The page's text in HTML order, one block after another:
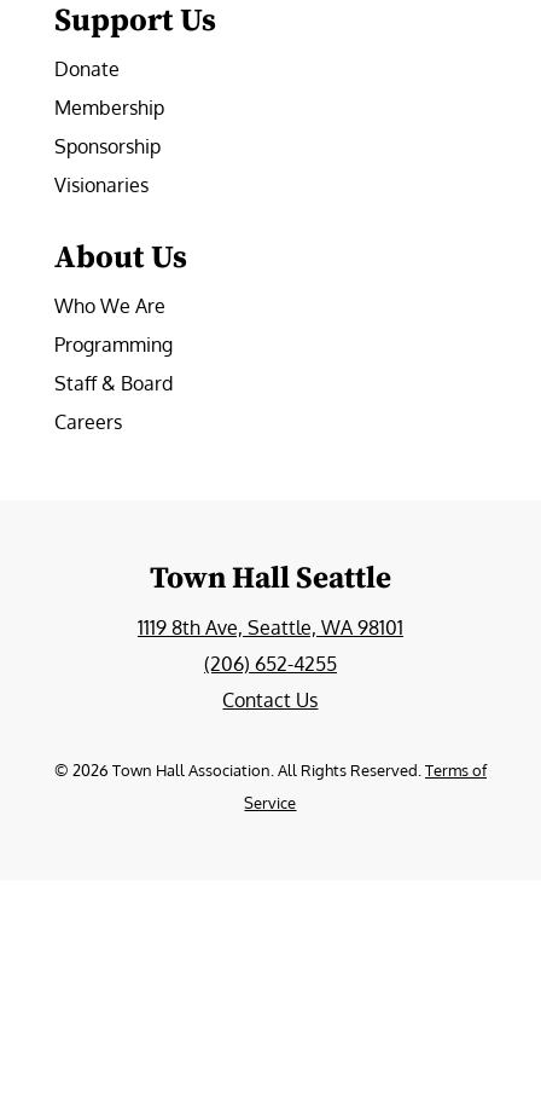
Support Us
Donate
Membership
Sponsorship
Visionaries
About Us
Who We Are
Programming
Staff & Board
Careers
Town Hall Seattle
1119 8th Ave, Seattle, WA 98101
(206) 652-4255
Contact Us
© 2026 Town Hall Association. All Rights Reserved. Terms of
Service